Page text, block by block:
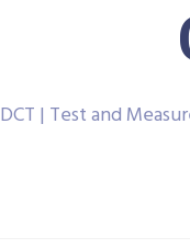
DCT | Test and